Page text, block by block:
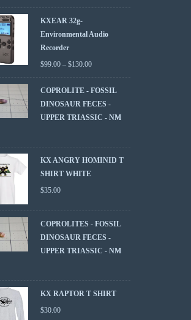
KXEAR 32g-
Environmental Audio
Recorder
$99.00 – $130.00
COPROLITE - FOSSIL
DINOSAUR FECES -
UPPER TRIASSIC - NM
KX ANGRY HOMINID T
SHIRT WHITE
$35.00
COPROLITES - FOSSIL
DINOSAUR FECES -
UPPER TRIASSIC - NM
KX RAPTOR T SHIRT
$30.00